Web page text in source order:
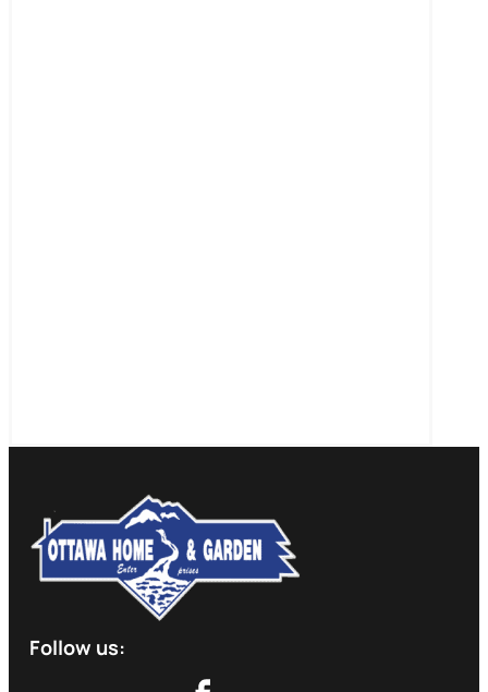
Follow us: